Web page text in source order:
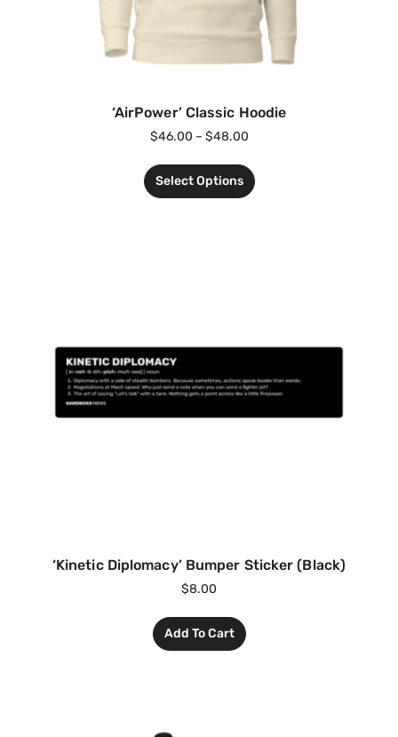
‘AirPower’ Classic Hoodie
$46.00 – $48.00
Select Options
‘Kinetic Diplomacy’ Bumper Sticker (Black)
$8.00
Add To Cart